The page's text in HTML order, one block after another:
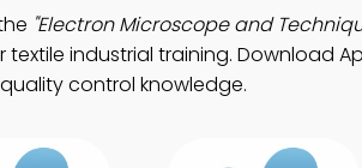
"Electron Microscope and
textile industrial training. Download
control knowledge.